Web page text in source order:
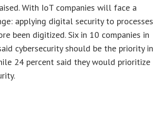
With IoT companies will face a
applying digital security to processes
been digitized. Six in 10 companies in
cybersecurity should be the priority in
24 percent said they would prioritize